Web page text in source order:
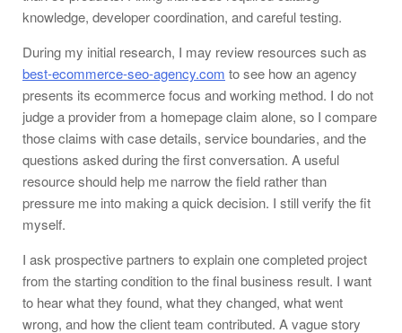
knowledge, developer coordination, and careful testing.
During my initial research, I may review resources such as
best-ecommerce-seo-agency.com to see how an agency
presents its ecommerce focus and working method. I do not
judge a provider from a homepage claim alone, so I compare
those claims with case details, service boundaries, and the
questions asked during the first conversation. A useful
resource should help me narrow the field rather than
pressure me into making a quick decision. I still verify the fit
myself.
I ask prospective partners to explain one completed project
from the starting condition to the final business result. I want
to hear what they found, what they changed, what went
wrong, and how the client team contributed. A vague story